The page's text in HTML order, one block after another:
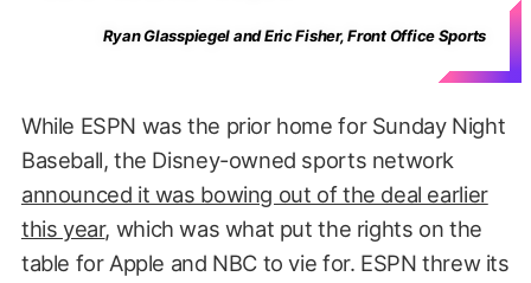
Ryan Glasspiegel and Eric Fisher, Front Office Sports
While ESPN was the prior home for Sunday Night
Baseball, the Disney-owned sports network
announced it was bowing out of the deal earlier
this year, which was what put the rights on the
table for Apple and NBC to vie for. ESPN threw its